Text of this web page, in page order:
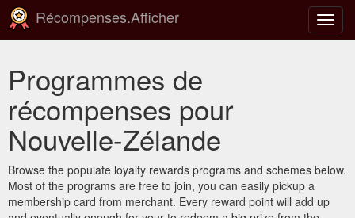
la
Récompenses.Afficher
Programmes de
récompenses pour
Nouvelle-Zélande
Browse the populate loyalty rewards programs and schemes below.
Most of the programs are free to join, you can easily pickup a
membership card from merchant. Every reward point will add up